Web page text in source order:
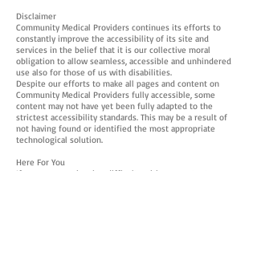
Disclaimer
Community Medical Providers continues its efforts to
constantly improve the accessibility of its site and
services in the belief that it is our collective moral
obligation to allow seamless, accessible and unhindered
use also for those of us with disabilities.
Despite our efforts to make all pages and content on
Community Medical Providers fully accessible, some
content may not have yet been fully adapted to the
strictest accessibility standards. This may be a result of
not having found or identified the most appropriate
technological solution.
Here For You
If you are experiencing difficulty with any content on